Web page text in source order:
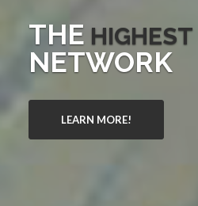
THE HIGHEST
NETWORK
LEARN MORE!